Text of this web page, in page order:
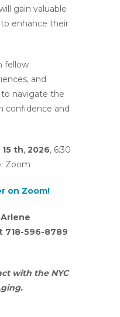
gain valuable
enhance their
fellow
and
to navigate the
confidence and
th, 2026, 6:30
: Zoom
on Zoom!
718-596-8789
with the NYC